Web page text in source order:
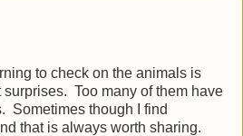
to check on the animals is
surprises. Too many of them have
Sometimes though I find
that is always worth sharing.